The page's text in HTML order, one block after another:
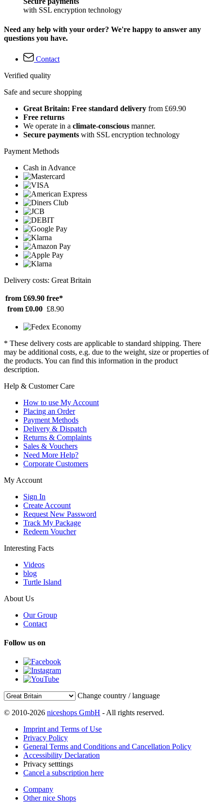
with SSL encryption technology
Need any help with your order? We're happy to answer any
questions you have.
Contact
Verified quality
Safe and secure shopping
Great Britain: Free standard delivery from £69.90
Free returns
We operate in a climate-conscious manner.
Secure payments with SSL encryption technology
Payment Methods
Cash in Advance
Delivery costs: Great Britain
from £69.90 free*
from £0.00 £8.90
* These delivery costs are applicable to standard shipping. There
may be additional costs, e.g. due to the weight, size or properties of
the products. You can find this information in the product
description.
Help & Customer Care
How to use My Account
Placing an Order
Payment Methods
Delivery & Dispatch
Returns & Complaints
Sales & Vouchers
Need More Help?
Corporate Customers
My Account
Sign In
Create Account
Request New Password
Track My Package
Redeem Voucher
Interesting Facts
Videos
blog
Turtle Island
About Us
Our Group
Contact
Follow us on
Change country / language
© 2010-2026 niceshops GmbH - All rights reserved.
Imprint and Terms of Use
Privacy Policy
General Terms and Conditions and Cancellation Policy
Accessibility Declaration
Privacy setttings
Cancel a subscription here
Company
Other nice Shops